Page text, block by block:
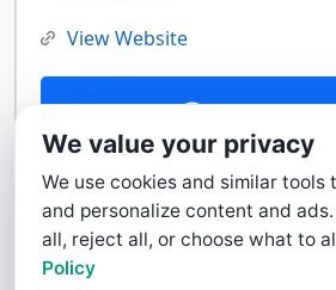
View Website
Contact
We value your privacy
We use cookies and similar
and personalize content and
all, reject all, or choose what to
Policy